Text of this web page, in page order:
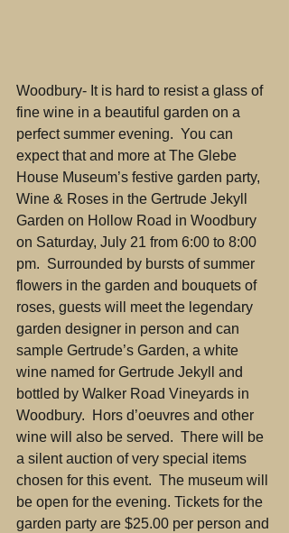
Woodbury- It is hard to resist a glass of
fine wine in a beautiful garden on a
perfect summer evening.  You can
expect that and more at The Glebe
House Museum’s festive garden party,
Wine & Roses in the Gertrude Jekyll
Garden on Hollow Road in Woodbury
on Saturday, July 21 from 6:00 to 8:00
pm.  Surrounded by bursts of summer
flowers in the garden and bouquets of
roses, guests will meet the legendary
garden designer in person and can
sample Gertrude’s Garden, a white
wine named for Gertrude Jekyll and
bottled by Walker Road Vineyards in
Woodbury.  Hors d’oeuvres and other
wine will also be served.  There will be
a silent auction of very special items
chosen for this event.  The museum will
be open for the evening. Tickets for the
garden party are $25.00 per person and